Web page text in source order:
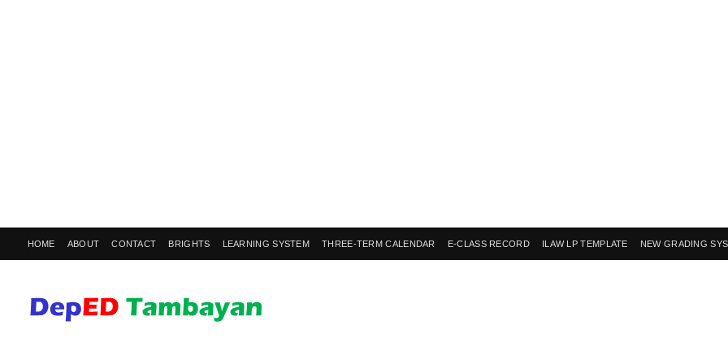
HOME ABOUT CONTACT BRIGHTS LEARNING SYSTEM THREE-TERM CALENDAR E-CLASS RECORD ILAW LP TEMPLATE NEW GRADING